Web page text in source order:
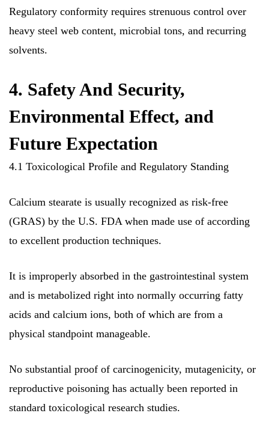
Regulatory conformity requires strenuous control over
heavy steel web content, microbial tons, and recurring
solvents.
4. Safety And Security,
Environmental Effect, and
Future Expectation
4.1 Toxicological Profile and Regulatory Standing
Calcium stearate is usually recognized as risk-free
(GRAS) by the U.S. FDA when made use of according
to excellent production techniques.
It is improperly absorbed in the gastrointestinal system
and is metabolized right into normally occurring fatty
acids and calcium ions, both of which are from a
physical standpoint manageable.
No substantial proof of carcinogenicity, mutagenicity, or
reproductive poisoning has actually been reported in
standard toxicological research studies.